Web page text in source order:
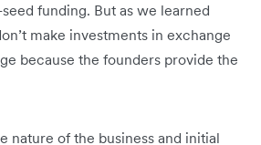
funding. But as we learned
make investments in exchange
because the founders provide the
nature of the business and initial